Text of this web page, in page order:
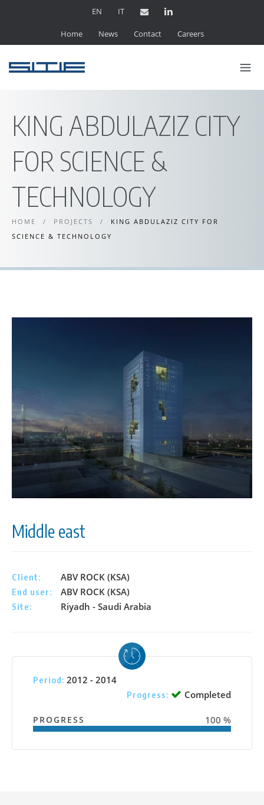
EN IT
Home News Contact Careers
KING ABDULAZIZ CITY
FOR SCIENCE &
TECHNOLOGY
HOME / PROJECTS /
KING ABDULAZIZ CITY FOR
SCIENCE & TECHNOLOGY
Middle east
Client: ABV ROCK (KSA)
End user: ABV ROCK (KSA)
Site: Riyadh - Saudi Arabia
Period: 2012 - 2014
Progress: Completed
PROGRESS 100 %